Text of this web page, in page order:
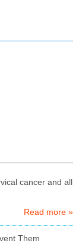
cancer and all
Read more »
Them